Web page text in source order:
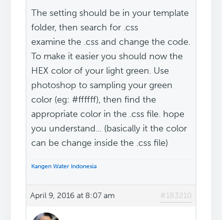
The setting should be in your template
folder, then search for .css
examine the .css and change the code.
To make it easier you should now the
HEX color of your light green. Use
photoshop to sampling your green
color (eg: #ffffff), then find the
appropriate color in the .css file. hope
you understand... (basically it the color
can be change inside the .css file)
Kangen Water Indonesia
April 9, 2016 at 8:07 am #183210